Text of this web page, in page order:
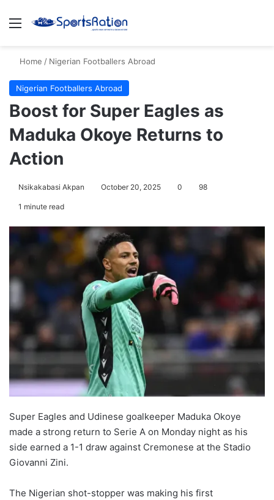
Menu
Home / Nigerian Footballers Abroad
Nigerian Footballers Abroad
Boost for Super Eagles as
Maduka Okoye Returns to
Action
Nsikakabasi Akpan October 20, 2025 0 98
1 minute read
Super Eagles and Udinese goalkeeper Maduka Okoye
made a strong return to Serie A on Monday night as his
side earned a 1-1 draw against Cremonese at the Stadio
Giovanni Zini.
The Nigerian shot-stopper was making his first